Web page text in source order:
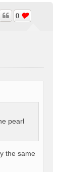
0
pearl
the same